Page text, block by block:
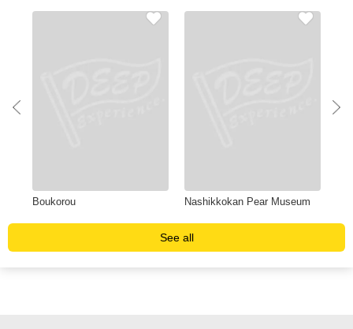
Boukorou Nashikkokan Pear Museum
See all